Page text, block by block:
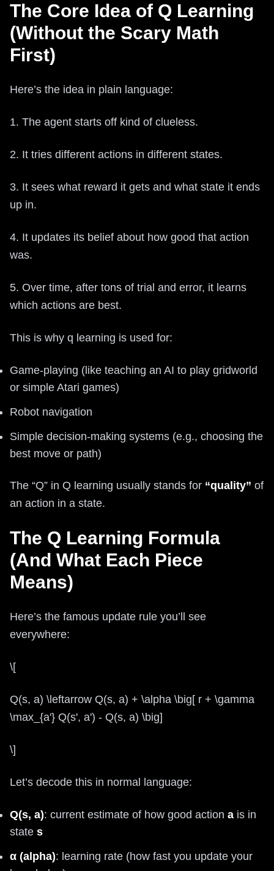
The Core Idea of Q Learning
(Without the Scary Math
First)
Here’s the idea in plain language:
1. The agent starts off kind of clueless.
2. It tries different actions in different states.
3. It sees what reward it gets and what state it ends
up in.
4. It updates its belief about how good that action
was.
5. Over time, after tons of trial and error, it learns
which actions are best.
This is why q learning is used for:
Game-playing (like teaching an AI to play gridworld
or simple Atari games)
Robot navigation
Simple decision-making systems (e.g., choosing the
best move or path)
The “Q” in Q learning usually stands for “quality” of
an action in a state.
The Q Learning Formula
(And What Each Piece
Means)
Here’s the famous update rule you’ll see
everywhere:
\[
Q(s, a) \leftarrow Q(s, a) + \alpha \big[ r + \gamma
\max_{a'} Q(s', a') - Q(s, a) \big]
\]
Let’s decode this in normal language:
Q(s, a): current estimate of how good action a is in
state s
α (alpha): learning rate (how fast you update your